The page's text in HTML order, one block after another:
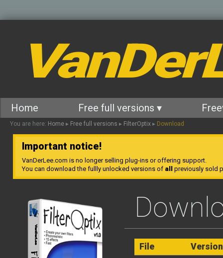
Home Free full versions ▾
You are here: Home ▸ Free full versions ▸ FilterOptix ▸ Download
Important notice!
VanDerLee.com is no longer selling plug-ins or offering support.
You can download the fullly unlocked versions of all previously sold
File Version